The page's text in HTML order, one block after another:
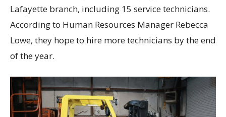
Lafayette branch, including 15 service technicians.
According to Human Resources Manager Rebecca
Lowe, they hope to hire more technicians by the end
of the year.